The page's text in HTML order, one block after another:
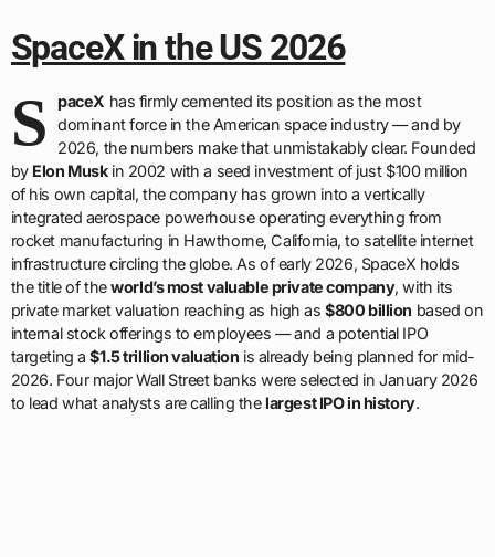
SpaceX in the US 2026
S paceX has firmly cemented its position as the most
dominant force in the American space industry — and by
2026, the numbers make that unmistakably clear. Founded
by Elon Muskin 2002 with a seed investment of just $100 million
of his own capital, the company has grown into a vertically
integrated aerospace powerhouse operating everything from
rocket manufacturing in Hawthorne, California, to satellite internet
infrastructure circling the globe. As of early 2026, SpaceX holds
the title of theworld’s most valuable private company, with its
private market valuation reaching as high as$800 billion based on
internal stock offerings to employees — and a potential IPO
targeting a$1.5 trillion valuation is already being planned for mid-
2026. Four major Wall Street banks were selected in January 2026
to lead what analysts are calling thelargest IPO in history.